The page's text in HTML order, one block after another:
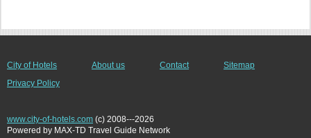
City of Hotels About us Contact
Sitemap
Privacy Policy
www.city-of-hotels.com (c) 2008---2026
Powered by MAX-TD Travel Guide Network